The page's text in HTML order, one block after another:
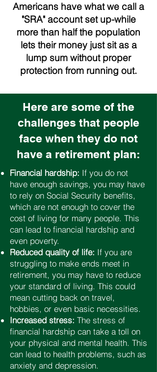
Americans have what we call a
"SRA" account set up-while
more than half the population
lets their money just sit as a
lump sum without proper
protection from running out.
Here are some of the
challenges that people
face when they do not
have a retirement plan:
Financial hardship: If you do not
have enough savings, you may have
to rely on Social Security benefits,
which are not enough to cover the
cost of living for many people. This
can lead to financial hardship and
even poverty.
Reduced quality of life: If you are
struggling to make ends meet in
retirement, you may have to reduce
your standard of living. This could
mean cutting back on travel,
hobbies, or even basic necessities.
Increased stress: The stress of
financial hardship can take a toll on
your physical and mental health. This
can lead to health problems, such as
anxiety and depression.